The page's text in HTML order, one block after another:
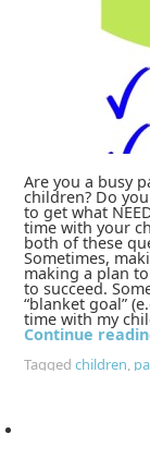
Are you a busy
children? Do
to get what
time with your
both of these
Sometimes,
making a plan
to succeed.
“blanket goal”
time with my
Continue
Tagged children,